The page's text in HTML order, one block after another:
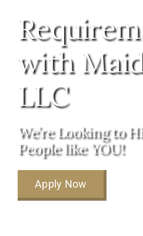
About Us
FAQ
Testimonials
with
LLC
We’re Looking to
People like YOU!
Apply Now